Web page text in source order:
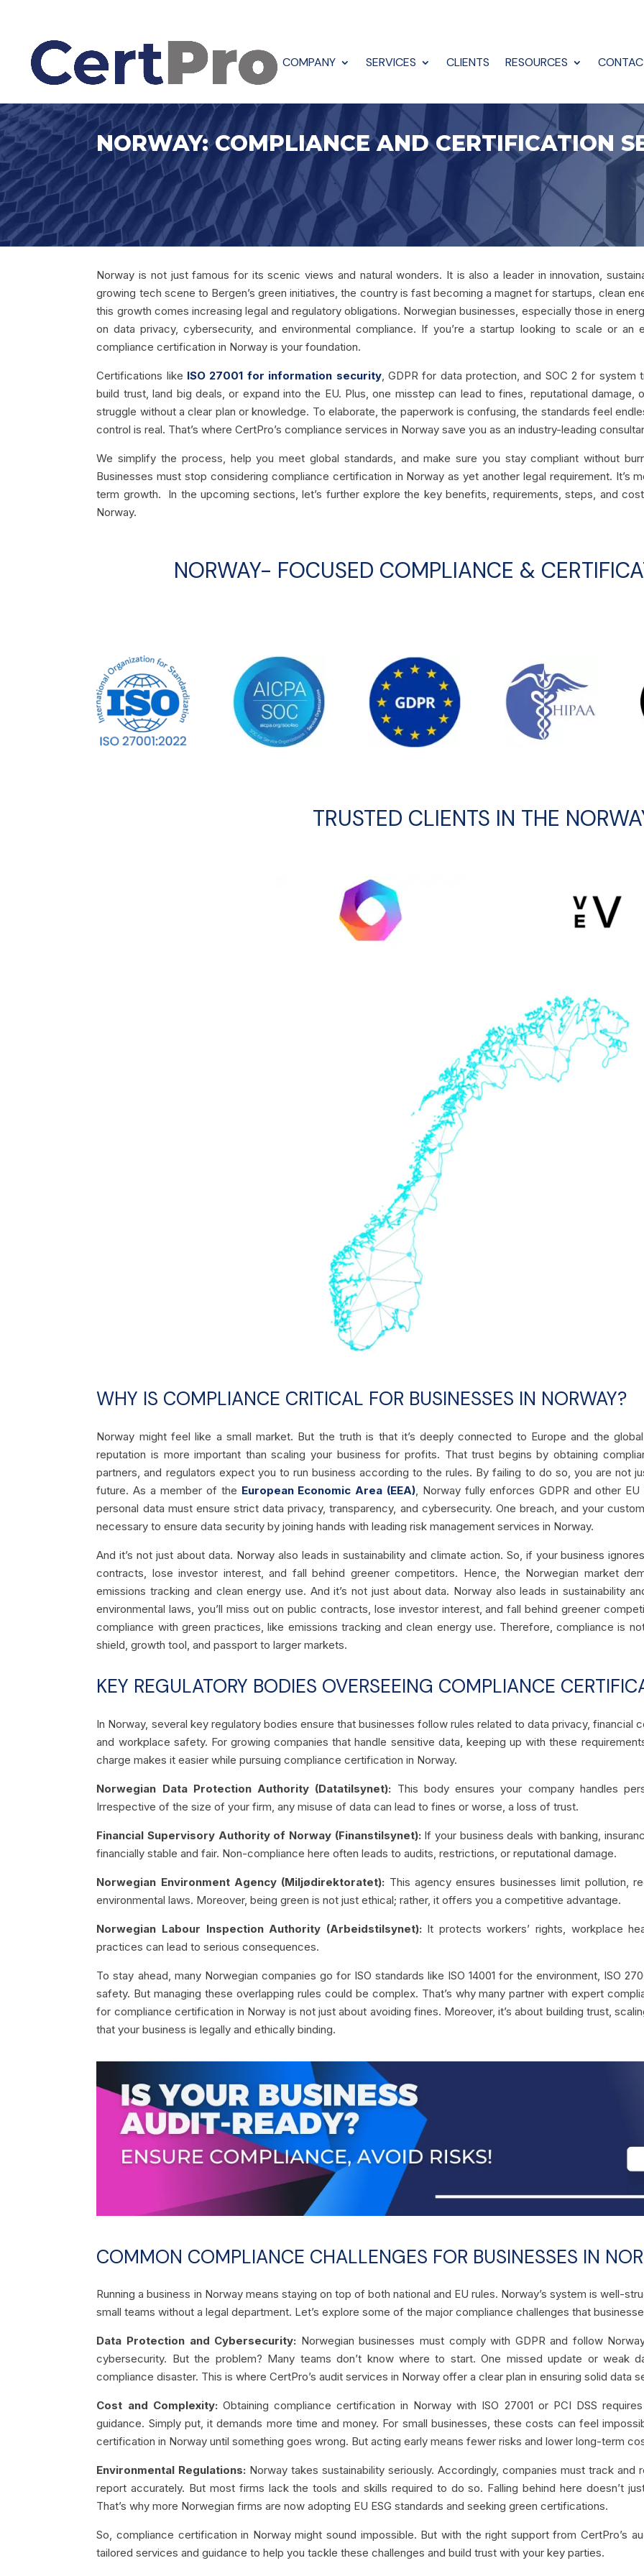
COMPANY SERVICES CLIENTS RESOURCES
NORWAY: COMPLIANCE AND CERTIFICATION
Norway is not just famous for its scenic views and natural wonders. It is also a leader in innovation,
growing tech scene to Bergen’s green initiatives, the country is fast becoming a magnet for startups, clean
this growth comes increasing legal and regulatory obligations. Norwegian businesses, especially those in
on data privacy, cybersecurity, and environmental compliance. If you’re a startup looking to scale or an
compliance certification in Norway is your foundation.
Certifications like ISO 27001 for information security, GDPR for data protection, and SOC 2 for system
build trust, land big deals, or expand into the EU. Plus, one misstep can lead to fines, reputational
struggle without a clear plan or knowledge. To elaborate, the paperwork is confusing, the standards feel
control is real. That’s where CertPro’s compliance services in Norway save you as an industry-leading
We simplify the process, help you meet global standards, and make sure you stay compliant without
Businesses must stop considering compliance certification in Norway as yet another legal requirement. It’s
term growth. In the upcoming sections, let’s further explore the key benefits, requirements, steps, and
Norway.
NORWAY- FOCUSED COMPLIANCE &
TRUSTED CLIENTS IN THE
WHY IS COMPLIANCE CRITICAL FOR BUSINESSES IN NORWAY?
Norway might feel like a small market. But the truth is that it’s deeply connected to Europe and the
reputation is more important than scaling your business for profits. That trust begins by obtaining
partners, and regulators expect you to run business according to the rules. By failing to do so, you are not
future. As a member of the European Economic Area (EEA), Norway fully enforces GDPR and other
personal data must ensure strict data privacy, transparency, and cybersecurity. One breach, and your
necessary to ensure data security by joining hands with leading risk management services in Norway.
And it’s not just about data. Norway also leads in sustainability and climate action. So, if your business
contracts, lose investor interest, and fall behind greener competitors. Hence, the Norwegian market
emissions tracking and clean energy use. And it’s not just about data. Norway also leads in sustainability
environmental laws, you’ll miss out on public contracts, lose investor interest, and fall behind greener
compliance with green practices, like emissions tracking and clean energy use. Therefore, compliance is
shield, growth tool, and passport to larger markets.
KEY REGULATORY BODIES OVERSEEING COMPLIANCE
In Norway, several key regulatory bodies ensure that businesses follow rules related to data privacy, financial
and workplace safety. For growing companies that handle sensitive data, keeping up with these
charge makes it easier while pursuing compliance certification in Norway.
Norwegian Data Protection Authority (Datatilsynet): This body ensures your company handles
Irrespective of the size of your firm, any misuse of data can lead to fines or worse, a loss of trust.
Financial Supervisory Authority of Norway (Finanstilsynet): If your business deals with banking,
financially stable and fair. Non-compliance here often leads to audits, restrictions, or reputational damage.
Norwegian Environment Agency (Miljødirektoratet): This agency ensures businesses limit pollution,
environmental laws. Moreover, being green is not just ethical; rather, it offers you a competitive advantage.
Norwegian Labour Inspection Authority (Arbeidstilsynet): It protects workers’ rights, workplace
practices can lead to serious consequences.
To stay ahead, many Norwegian companies go for ISO standards like ISO 14001 for the environment, ISO
safety. But managing these overlapping rules could be complex. That’s why many partner with expert
for compliance certification in Norway is not just about avoiding fines. Moreover, it’s about building trust,
that your business is legally and ethically binding.
COMMON COMPLIANCE CHALLENGES FOR BUSINESSES IN
Running a business in Norway means staying on top of both national and EU rules. Norway’s system is well-
small teams without a legal department. Let’s explore some of the major compliance challenges that
Data Protection and Cybersecurity: Norwegian businesses must comply with GDPR and follow
cybersecurity. But the problem? Many teams don’t know where to start. One missed update or weak
compliance disaster. This is where CertPro’s audit services in Norway offer a clear plan in ensuring solid data
Cost and Complexity: Obtaining compliance certification in Norway with ISO 27001 or PCI DSS
guidance. Simply put, it demands more time and money. For small businesses, these costs can feel
certification in Norway until something goes wrong. But acting early means fewer risks and lower long-term
Environmental Regulations: Norway takes sustainability seriously. Accordingly, companies must track
report accurately. But most firms lack the tools and skills required to do so. Falling behind here doesn’t
That’s why more Norwegian firms are now adopting EU ESG standards and seeking green certifications.
So, compliance certification in Norway might sound impossible. But with the right support from CertPro’s
tailored services and guidance to help you tackle these challenges and build trust with your key parties.